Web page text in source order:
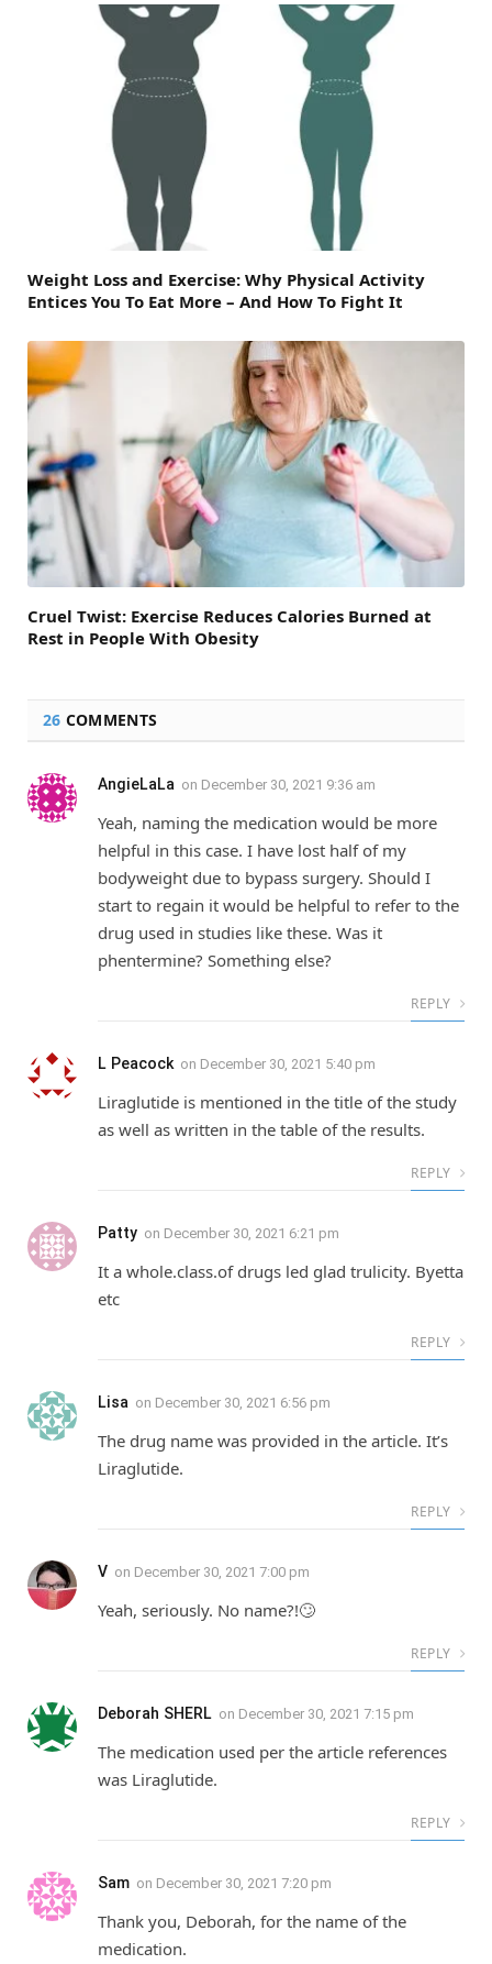
Weight Loss and Exercise: Why Physical Activity
Entices You To Eat More – And How To Fight It
Cruel Twist: Exercise Reduces Calories Burned at
Rest in People With Obesity
26 COMMENTS
AngieLaLa on December 30, 2021 9:36 am
Yeah, naming the medication would be more
helpful in this case. I have lost half of my
bodyweight due to bypass surgery. Should I
start to regain it would be helpful to refer to the
drug used in studies like these. Was it
phentermine? Something else?
REPLY
L Peacock on December 30, 2021 5:40 pm
Liraglutide is mentioned in the title of the study
as well as written in the table of the results.
REPLY
Patty on December 30, 2021 6:21 pm
It a whole.class.of drugs led glad trulicity. Byetta
etc
REPLY
Lisa on December 30, 2021 6:56 pm
The drug name was provided in the article. It’s
Liraglutide.
REPLY
V on December 30, 2021 7:00 pm
Yeah, seriously. No name?!🙄
REPLY
Deborah SHERL on December 30, 2021 7:15 pm
The medication used per the article references
was Liraglutide.
REPLY
Sam on December 30, 2021 7:20 pm
Thank you, Deborah, for the name of the
medication.